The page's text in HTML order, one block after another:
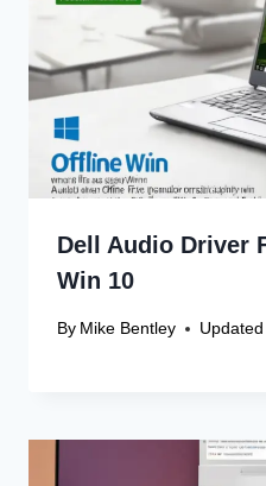
Dell Audio Driver
Win 10
By Mike Bentley